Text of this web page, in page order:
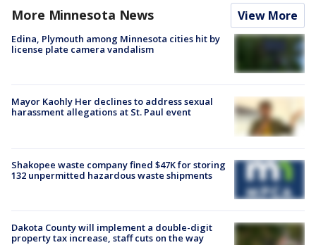
More Minnesota News View More
Edina, Plymouth among Minnesota cities hit by
license plate camera vandalism
Mayor Kaohly Her declines to address sexual
harassment allegations at St. Paul event
Shakopee waste company fined $47K for storing
132 unpermitted hazardous waste shipments
Dakota County will implement a double-digit
property tax increase, staff cuts on the way